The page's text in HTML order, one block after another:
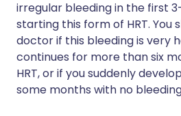
irregular bleeding in the first
starting this form of HRT. You
doctor if this bleeding is very
continues for more than six
HRT, or if you suddenly
some months with no